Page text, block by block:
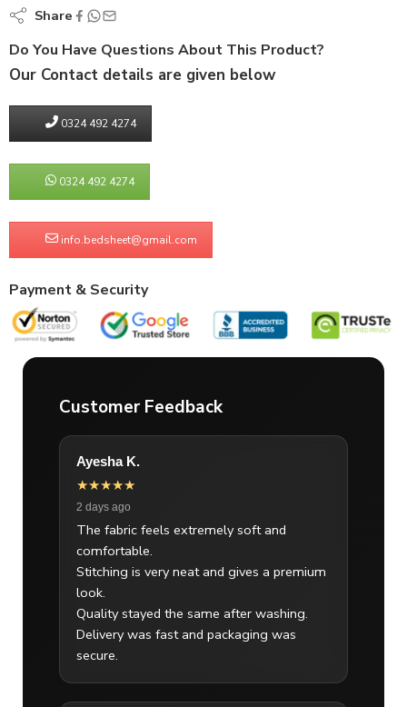
Share
Do You Have Questions About This Product?
Our Contact details are given below
0324 492 4274
0324 492 4274
info.bedsheet@gmail.com
Payment & Security
Customer Feedback
Ayesha K.
★★★★★
2 days ago
The fabric feels extremely soft and
comfortable.
Stitching is very neat and gives a premium
look.
Quality stayed the same after washing.
Delivery was fast and packaging was
secure.